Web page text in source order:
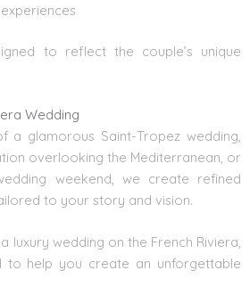
to reflect the couple’s unique
Wedding
a glamorous Saint-Tropez wedding,
overlooking the Mediterranean, or
weekend, we create refined
to your story and vision.
luxury wedding on the French Riviera,
to help you create an unforgettable